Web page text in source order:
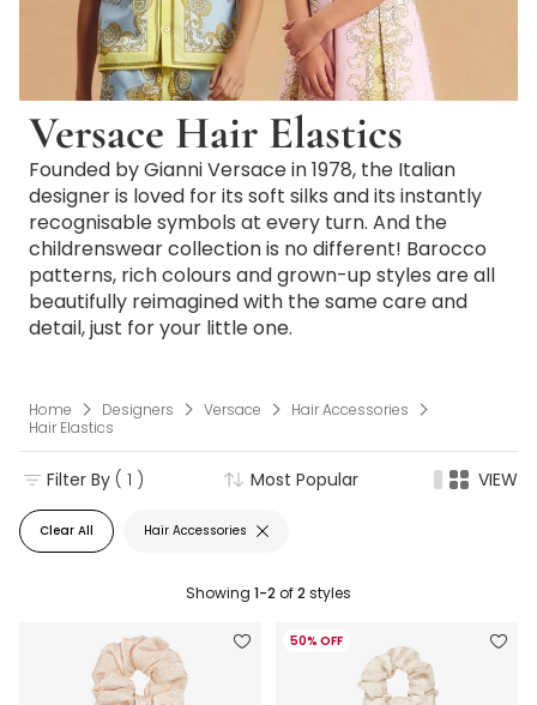
Versace Hair Elastics
Founded by Gianni Versace in 1978, the Italian
designer is loved for its soft silks and its instantly
recognisable symbols at every turn. And the
childrenswear collection is no different! Barocco
patterns, rich colours and grown-up styles are all
beautifully reimagined with the same care and
detail, just for your little one.
Home Designers Versace
Hair Accessories
Hair Elastics
Clear All Hair Accessories
Filter By ( 1 ) Most Popular VIEW
Showing 1-2 of2 styles
50% OFF